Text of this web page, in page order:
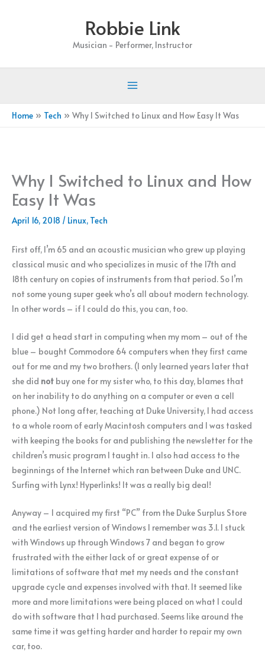
Robbie Link
Musician - Performer, Instructor
Home Tech Why I Switched to Linux and How Easy It Was
Why I Switched to Linux and How
Easy It Was
April 16, 2018 / Linux, Tech
First off, I’m 65 and an acoustic musician who grew up playing
classical music and who specializes in music of the 17th and
18th century on copies of instruments from that period. So I’m
not some young super geek who’s all about modern technology.
In other words – if I could do this, you can, too.
I did get a head start in computing when my mom – out of the
blue – bought Commodore 64 computers when they first came
out for me and my two brothers. (I only learned years later that
she did not buy one for my sister who, to this day, blames that
on her inability to do anything on a computer or even a cell
phone.) Not long after, teaching at Duke University, I had access
to a whole room of early Macintosh computers and I was tasked
with keeping the books for and publishing the newsletter for the
children’s music program I taught in. I also had access to the
beginnings of the Internet which ran between Duke and UNC.
Surfing with Lynx! Hyperlinks! It was a really big deal!
Anyway – I acquired my first “PC” from the Duke Surplus Store
and the earliest version of Windows I remember was 3.1. I stuck
with Windows up through Windows 7 and began to grow
frustrated with the either lack of or great expense of or
limitations of software that met my needs and the constant
upgrade cycle and expenses involved with that. It seemed like
more and more limitations were being placed on what I could
do with software that I had purchased. Seems like around the
same time it was getting harder and harder to repair my own
car, too.